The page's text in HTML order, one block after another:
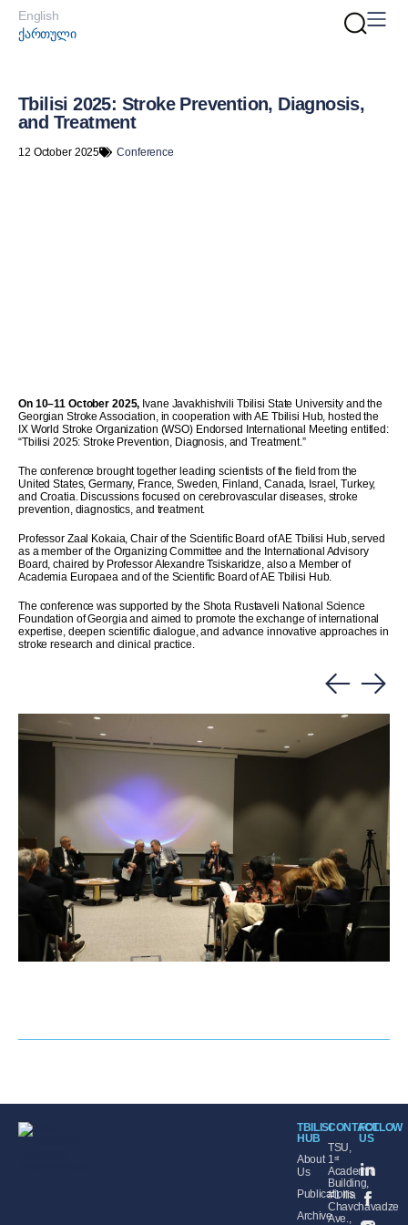
English
ქართული
Tbilisi 2025: Stroke Prevention, Diagnosis,
and Treatment
12 October 2025 Conference
On 10–11 October 2025, Ivane Javakhishvili Tbilisi State University and the
Georgian Stroke Association, in cooperation with AE Tbilisi Hub, hosted the
IX World Stroke Organization (WSO) Endorsed International Meeting entitled:
“Tbilisi 2025: Stroke Prevention, Diagnosis, and Treatment.”
The conference brought together leading scientists of the field from the
United States, Germany, France, Sweden, Finland, Canada, Israel, Turkey,
and Croatia. Discussions focused on cerebrovascular diseases, stroke
prevention, diagnostics, and treatment.
Professor Zaal Kokaia, Chair of the Scientific Board of AE Tbilisi Hub, served
as a member of the Organizing Committee and the International Advisory
Board, chaired by Professor Alexandre Tsiskaridze, also a Member of
Academia Europaea and of the Scientific Board of AE Tbilisi Hub.
The conference was supported by the Shota Rustaveli National Science
Foundation of Georgia and aimed to promote the exchange of international
expertise, deepen scientific dialogue, and advance innovative approaches in
stroke research and clinical practice.
TBILISI
HUB
About
Us
Publications
Archive
CONTACT
TSU,
1ˢᵗ
Academic
Building,
#1 Ilia
Chavchavadze
Ave.,
FOLLOW
US